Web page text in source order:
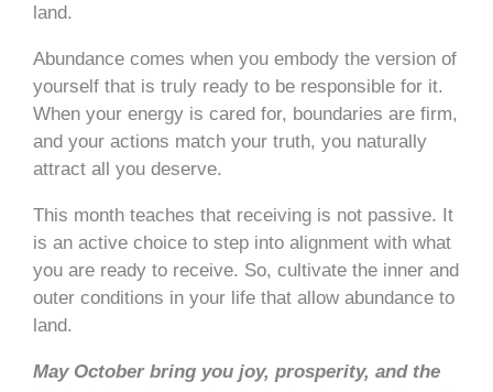
land.
Abundance comes when you embody the version of
yourself that is truly ready to be responsible for it.
When your energy is cared for, boundaries are firm,
and your actions match your truth, you naturally
attract all you deserve.
This month teaches that receiving is not passive. It
is an active choice to step into alignment with what
you are ready to receive. So, cultivate the inner and
outer conditions in your life that allow abundance to
land.
May October bring you joy, prosperity, and the